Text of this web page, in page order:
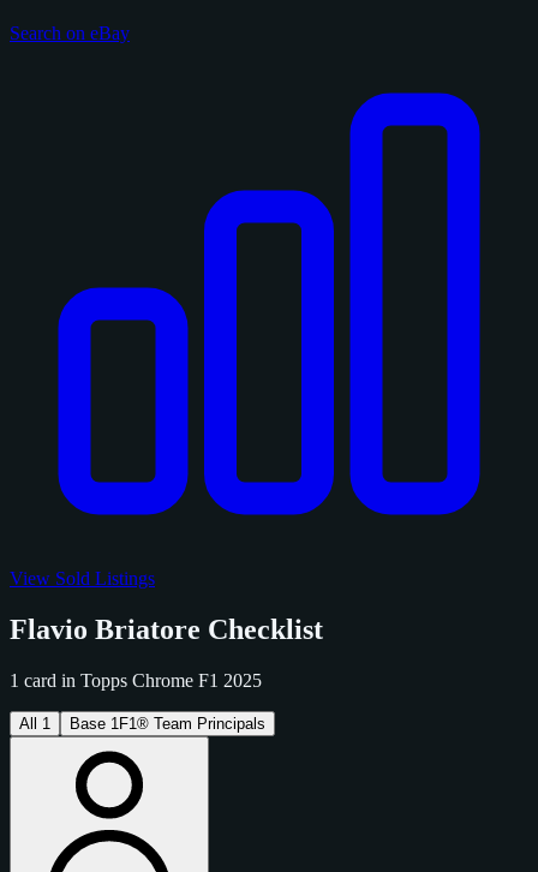
Search on eBay
View Sold Listings
Flavio Briatore Checklist
1 card in Topps Chrome F1 2025
All 1 Base 1 F1® Team Principals